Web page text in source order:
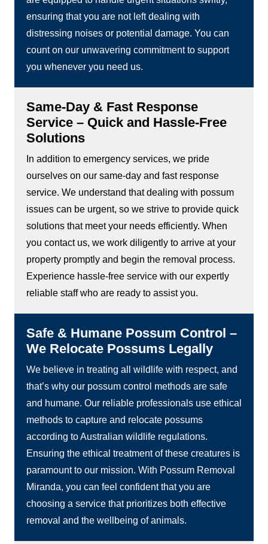
ensuring that you are not left dealing with
distressing noises or potential damage. You can
count on our unwavering commitment to support
you whenever you need us.
Same-Day & Fast Response
Service – Quick and Hassle-Free
Solutions
In addition to emergency services, we pride
ourselves on our same-day and fast response
service. We understand that dealing with possum
issues can be urgent, so we strive to provide quick
solutions that meet your needs efficiently. When
you contact us, we work diligently to arrive at your
property promptly and begin the removal process.
Experience hassle-free service with our expertly
reliable staff who are ready to assist you.
Safe & Humane Possum Control –
We Relocate Possums Legally
We believe in treating all wildlife with respect, and
that’s why our possum control methods are safe
and humane. Our reliable professionals use ethical
methods to capture and relocate possums
according to Australian wildlife regulations.
Ensuring the ethical treatment of these creatures is
paramount to our mission. With Possum Removal
Miranda, you can feel confident that you are
choosing a service that prioritizes both effective
removal and the wellbeing of animals.